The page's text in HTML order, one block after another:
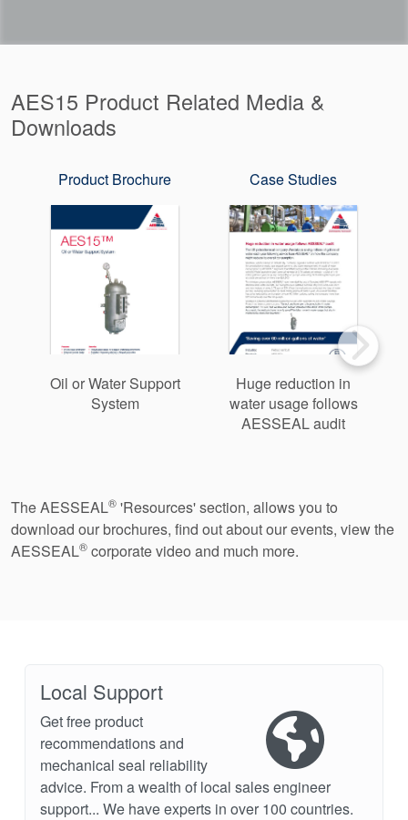
AES15 Product Related Media &
Downloads
Product Brochure
Oil or Water Support
System
Case Studies
Huge reduction in
water usage follows
AESSEAL audit
The AESSEAL® 'Resources' section, allows you to
download our brochures, find out about our events, view the
AESSEAL® corporate video and much more.
Local Support
Get free product
recommendations and
mechanical seal reliability
advice. From a wealth of local sales engineer
support... We have experts in over 100 countries.